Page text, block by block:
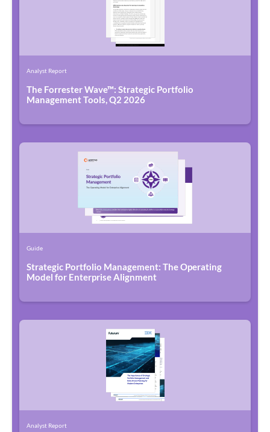
Analyst Report
The Forrester Wave™: Strategic Portfolio
Management Tools, Q2 2026
Guide
Strategic Portfolio Management: The Operating
Model for Enterprise Alignment
Analyst Report